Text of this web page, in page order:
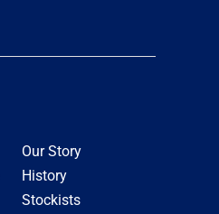
Our Story
History
Stockists